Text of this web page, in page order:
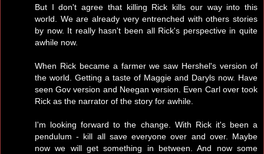
But I don't agree that killing Rick kills our way into this
world. We are already very entrenched with others stories
by now. It really hasn't been all Rick's perspective in quite
awhile now.
When Rick became a farmer we saw Hershel's version of
the world. Getting a taste of Maggie and Daryls now. Have
seen Gov version and Neegan version. Even Carl over took
Rick as the narrator of the story for awhile.
I'm looking forward to the change. With Rick it's been a
pendulum - kill all save everyone over and over. Maybe
now we will get something in between. And now some